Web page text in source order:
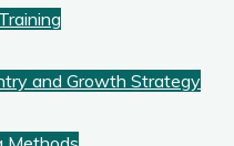
and Growth Strategy